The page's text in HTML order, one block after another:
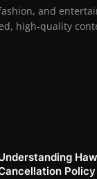
and
high-quality
Policy